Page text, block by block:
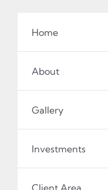
Home
About
Gallery
Investments
Client Area